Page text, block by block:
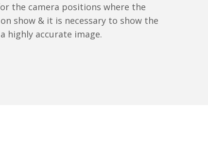
the camera positions where the
show & it is necessary to show the
highly accurate image.